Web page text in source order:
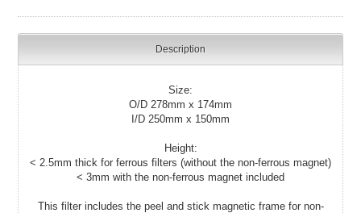
Description
Size:
O/D 278mm x 174mm
I/D 250mm x 150mm
Height:
< 2.5mm thick for ferrous filters (without the non-ferrous magnet)
< 3mm with the non-ferrous magnet included
This filter includes the peel and stick magnetic frame for non-